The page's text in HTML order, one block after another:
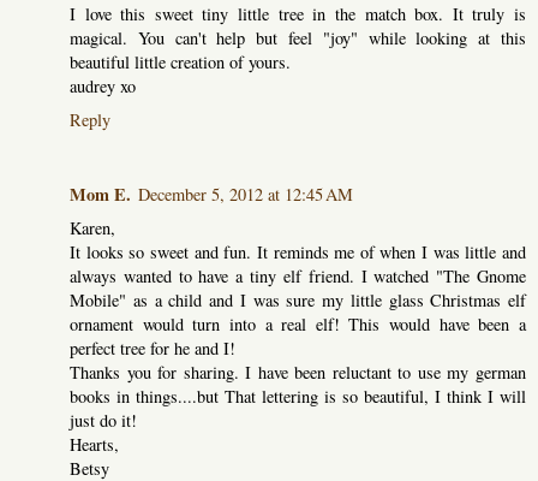
I love this sweet tiny little tree in the match box. It truly is
magical. You can't help but feel "joy" while looking at this
beautiful little creation of yours.
audrey xo
Reply
Mom E. December 5, 2012 at 12:45 AM
Karen,
It looks so sweet and fun. It reminds me of when I was little and
always wanted to have a tiny elf friend. I watched "The Gnome
Mobile" as a child and I was sure my little glass Christmas elf
ornament would turn into a real elf! This would have been a
perfect tree for he and I!
Thanks you for sharing. I have been reluctant to use my german
books in things....but That lettering is so beautiful, I think I will
just do it!
Hearts,
Betsy